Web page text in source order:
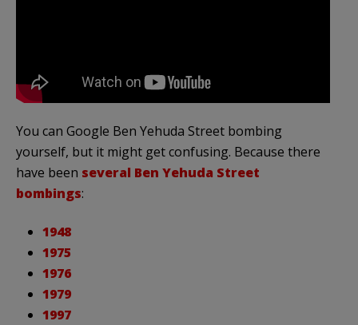
You can Google Ben Yehuda Street bombing
yourself, but it might get confusing. Because there
have been several Ben Yehuda Street
bombings:
1948
1975
1976
1979
1997